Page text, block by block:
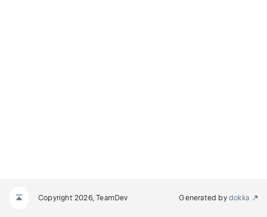
Copyright 2026, TeamDev Generated by dokka